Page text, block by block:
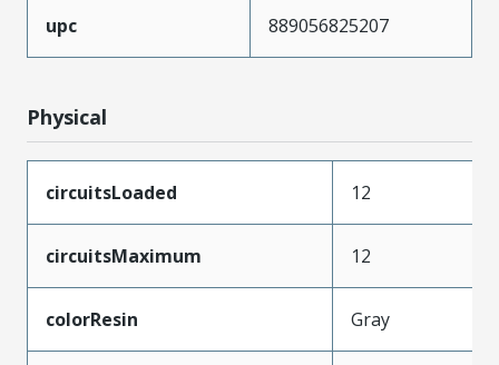
upc 889056825207
Physical
circuitsLoaded 12
circuitsMaximum 12
colorResin Gray